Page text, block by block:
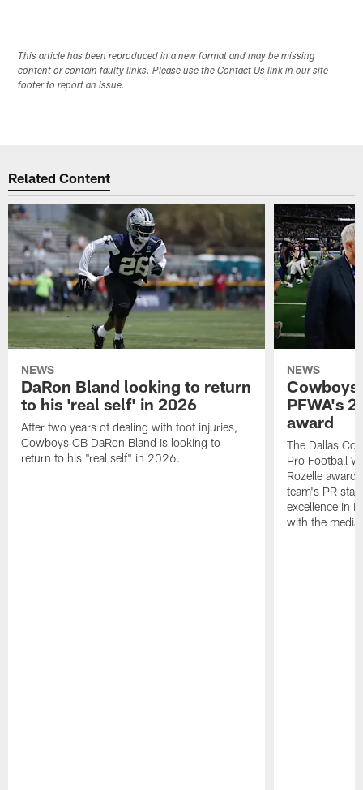
This article has been reproduced in a new format and may be missing
content or contain faulty links. Please use the Contact Us link in our site
footer to report an issue.
Related Content
NEWS
DaRon Bland looking to return
to his 'real self' in 2026
After two years of dealing with foot injuries,
Cowboys CB DaRon Bland is looking to
return to his "real self" in 2026.
NEWS
Cowboys
PFWA's
award
The Dallas
Pro Football
Rozelle
team's PR
excellence in
with the media.